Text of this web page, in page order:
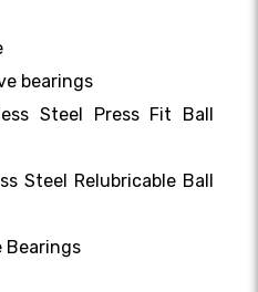
bearings
Steel Press Fit Ball
Steel Relubricable Ball
Bearings